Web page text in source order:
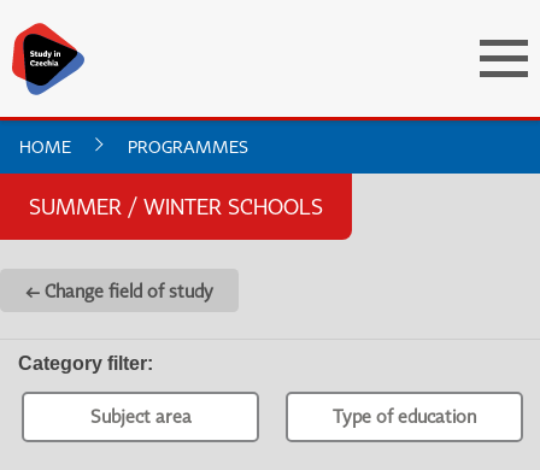
HOME PROGRAMMES
SUMMER / WINTER SCHOOLS
← Change field of study
Category filter:
Subject area Type of education